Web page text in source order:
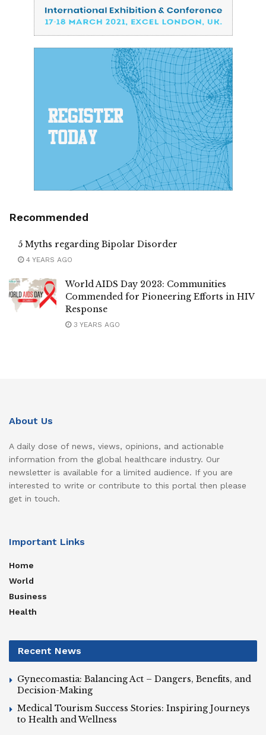
Recommended
5 Myths regarding Bipolar Disorder
4 YEARS AGO
World AIDS Day 2023: Communities
Commended for Pioneering Efforts in HIV
Response
3 YEARS AGO
About Us
A daily dose of news, views, opinions, and actionable
information from the global healthcare industry. Our
newsletter is available for a limited audience. If you are
interested to write or contribute to this portal then please
get in touch.
Important Links
Home
World
Business
Health
Recent News
Gynecomastia: Balancing Act – Dangers, Benefits, and
Decision-Making
Medical Tourism Success Stories: Inspiring Journeys
to Health and Wellness